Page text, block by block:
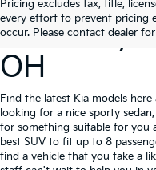
Pricing excludes tax, title,
every effort to prevent pricing
occur. Please contact dealer
Inventory
OH
Find the latest Kia models
looking for a nice sporty
for something suitable for you
best SUV to fit up to 8
find a vehicle that you take a